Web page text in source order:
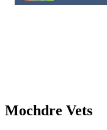
Mochdre Vets